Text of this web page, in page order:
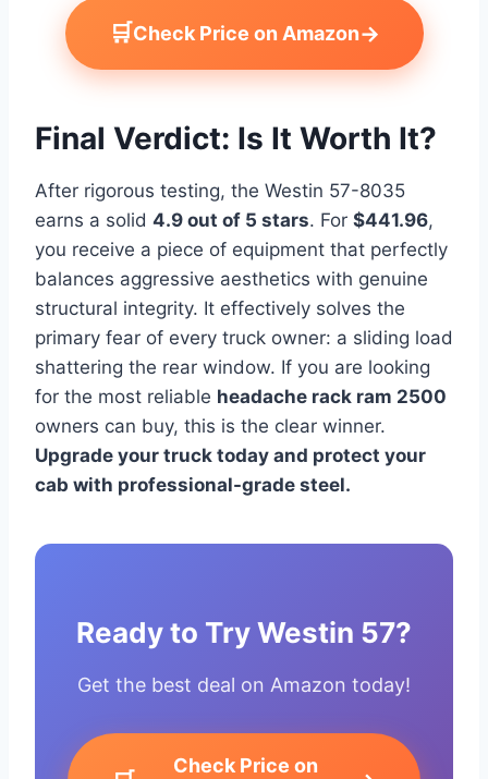
🛒Check Price on Amazon→
Final Verdict: Is It Worth It?
After rigorous testing, the Westin 57-8035
earns a solid 4.9 out of 5 stars. For $441.96,
you receive a piece of equipment that perfectly
balances aggressive aesthetics with genuine
structural integrity. It effectively solves the
primary fear of every truck owner: a sliding load
shattering the rear window. If you are looking
for the most reliable headache rack ram 2500
owners can buy, this is the clear winner.
Upgrade your truck today and protect your
cab with professional-grade steel.
Ready to Try Westin 57?
Get the best deal on Amazon today!
Check Price on